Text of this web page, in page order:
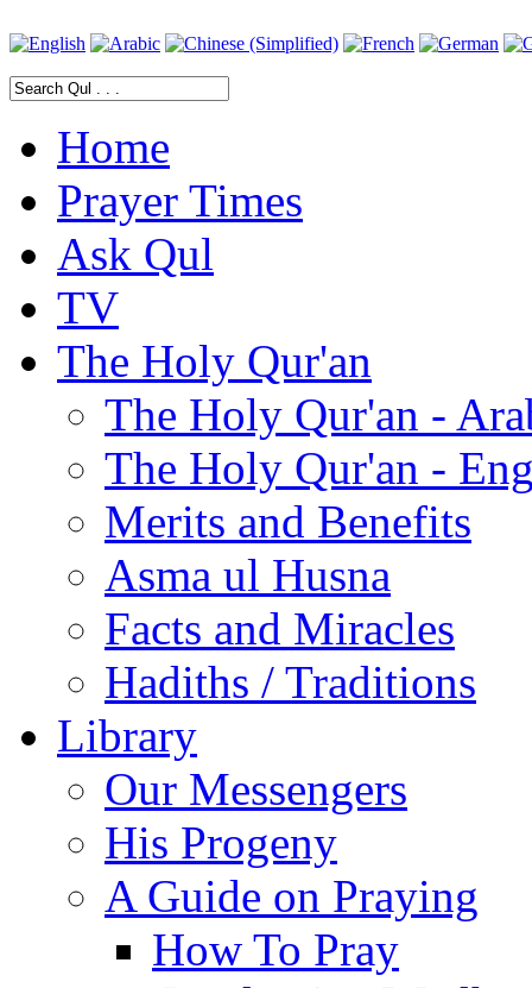
Home
Prayer Times
Ask Qul
TV
The Holy Qur'an
The Holy Qur'an -
The Holy Qur'an -
Merits and Benefits
Asma ul Husna
Facts and Miracles
Hadiths / Traditions
Library
Our Messengers
His Progeny
A Guide on Praying
How To Pray